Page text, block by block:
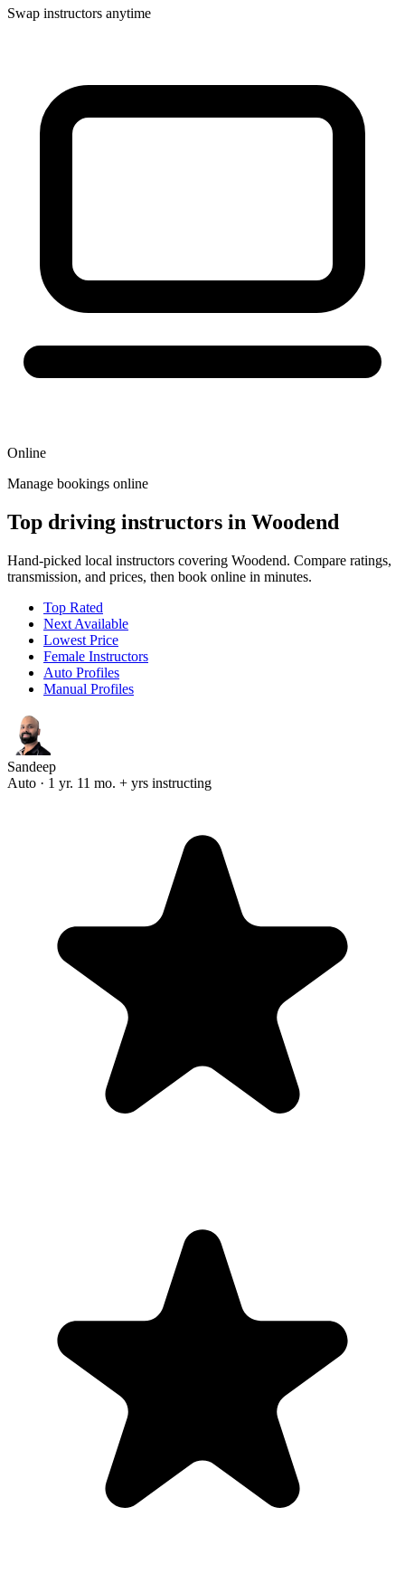
Swap instructors anytime
Online
Manage bookings online
Top driving instructors in Woodend
Hand-picked local instructors covering Woodend. Compare ratings,
transmission, and prices, then book online in minutes.
Top Rated
Next Available
Lowest Price
Female Instructors
Auto Profiles
Manual Profiles
Sandeep
Auto · 1 yr. 11 mo. + yrs instructing